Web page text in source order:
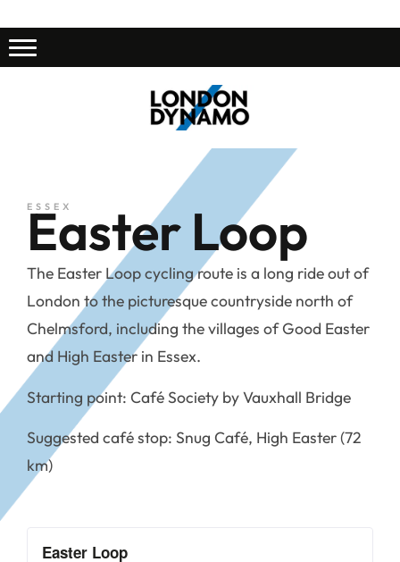
ESSEX
Easter Loop
The Easter Loop cycling route is a long ride out of
London to the picturesque countryside north of
Chelmsford, including the villages of Good Easter
and High Easter in Essex.
Starting point: Café Society by Vauxhall Bridge
Suggested café stop: Snug Café, High Easter (72
km)